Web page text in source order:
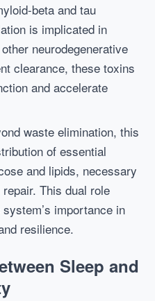
beta and tau
is implicated in
neurodegenerative
clearance, these toxins
and accelerate
waste elimination, this
of essential
and lipids, necessary
This dual role
importance in
resilience.
Sleep and